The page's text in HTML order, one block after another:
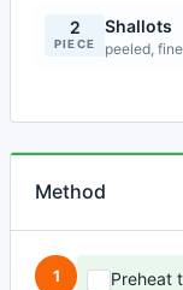
2
PIECE
Shallots
peeled,
Method
1
Preheat